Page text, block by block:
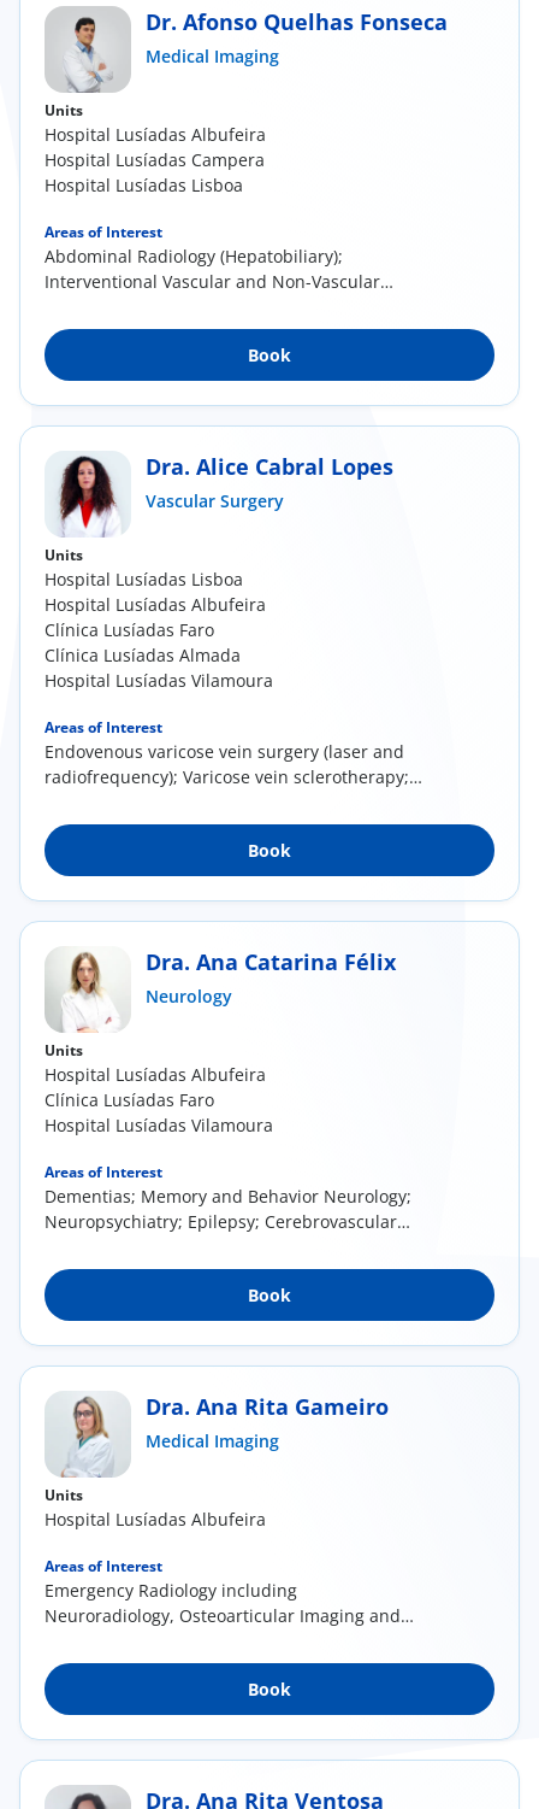
Dr. Afonso Quelhas Fonseca
Medical Imaging
Units
Hospital Lusíadas Albufeira
Hospital Lusíadas Campera
Hospital Lusíadas Lisboa
Areas of Interest
Abdominal Radiology (Hepatobiliary);
Interventional Vascular and Non-Vascular
Book
Dra. Alice Cabral Lopes
Vascular Surgery
Units
Hospital Lusíadas Lisboa
Hospital Lusíadas Albufeira
Clínica Lusíadas Faro
Clínica Lusíadas Almada
Hospital Lusíadas Vilamoura
Areas of Interest
Endovenous varicose vein surgery (laser and
radiofrequency); Varicose vein sclerotherapy;
Book
Dra. Ana Catarina Félix
Neurology
Units
Hospital Lusíadas Albufeira
Clínica Lusíadas Faro
Hospital Lusíadas Vilamoura
Areas of Interest
Dementias; Memory and Behavior Neurology;
Neuropsychiatry; Epilepsy; Cerebrovascular
Book
Dra. Ana Rita Gameiro
Medical Imaging
Units
Hospital Lusíadas Albufeira
Areas of Interest
Emergency Radiology including
Neuroradiology, Osteoarticular Imaging and
Book
Dra. Ana Rita Ventosa